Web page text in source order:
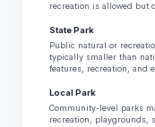
recreation is allowed but
State Park
Public natural or
typically smaller than
features, recreation, and
Local Park
Community-level parks
recreation, playgrounds,